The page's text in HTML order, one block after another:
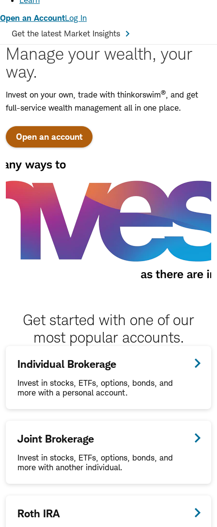
Open an AccountLog In
Get the latest Market Insights
Manage your wealth, your
way.
Invest on your own, trade with thinkorswim®, and get
full-service wealth management all in one place.
Open an account
Get started with one of our
most popular accounts.
Individual Brokerage
Invest in stocks, ETFs, options, bonds, and
more with a personal account.
Joint Brokerage
Invest in stocks, ETFs, options, bonds, and
more with another individual.
Roth IRA